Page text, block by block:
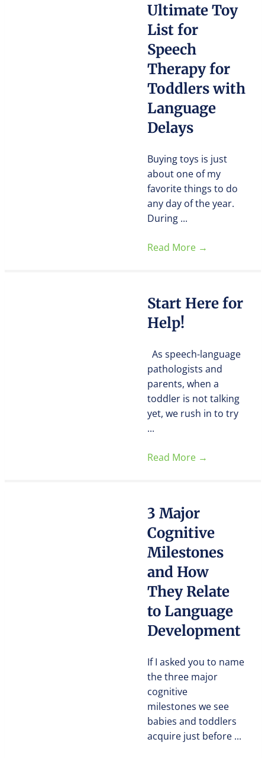
Ultimate Toy
List for
Speech
Therapy for
Toddlers with
Language
Delays
Buying toys is just
about one of my
favorite things to do
any day of the year.
During ...
Read More →
Start Here for
Help!
As speech-language
pathologists and
parents, when a
toddler is not talking
yet, we rush in to try
...
Read More →
3 Major
Cognitive
Milestones
and How
They Relate
to Language
Development
If I asked you to name
the three major
cognitive
milestones we see
babies and toddlers
acquire just before ...